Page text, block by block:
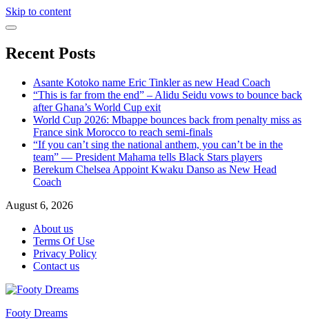
Skip to content
Recent Posts
Asante Kotoko name Eric Tinkler as new Head Coach
“This is far from the end” – Alidu Seidu vows to bounce back
after Ghana’s World Cup exit
World Cup 2026: Mbappe bounces back from penalty miss as
France sink Morocco to reach semi-finals
“If you can’t sing the national anthem, you can’t be in the
team” — President Mahama tells Black Stars players
Berekum Chelsea Appoint Kwaku Danso as New Head
Coach
August 6, 2026
About us
Terms Of Use
Privacy Policy
Contact us
Footy Dreams